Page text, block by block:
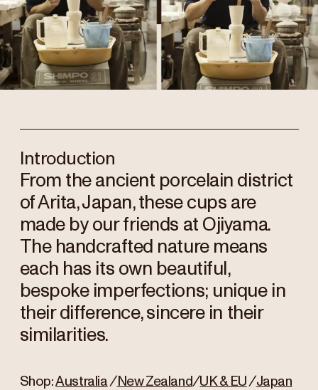
Introduction
From the ancient porcelain district
of Arita, Japan, these cups are
made by our friends at Ojiyama.
The handcrafted nature means
each has its own beautiful,
bespoke imperfections; unique in
their difference, sincere in their
similarities.
Shop:Australia/ New Zealand/UK & EU/Japan